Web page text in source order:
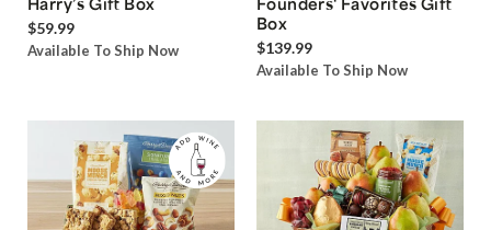
$59.99
Available To Ship Now
Box
$139.99
Available To Ship Now